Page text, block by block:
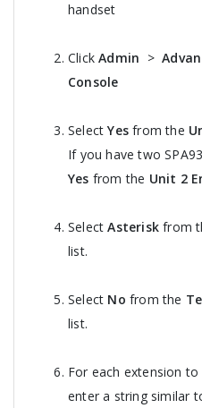
handset
ClickAdmin >
Console
SelectYes from the
If you have two
Yes from the Unit 2
SelectAsterisk from
list.
Select No from the
list.
For each extension
enter a string similar